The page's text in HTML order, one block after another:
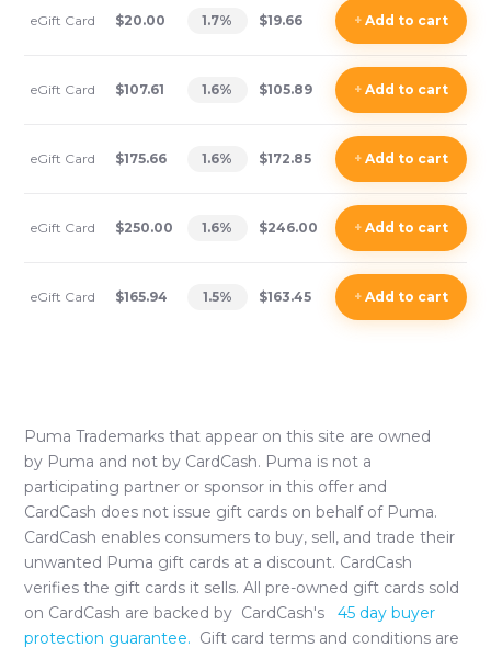
eGift Card $20.00 1.7% $19.66 +Add to cart
eGift Card $107.61 1.6% $105.89 +Add to cart
eGift Card $175.66 1.6% $172.85 +Add to cart
eGift Card $250.00 1.6% $246.00 +Add to cart
eGift Card $165.94 1.5% $163.45 +Add to cart
Puma Trademarks that appear on this site are owned
by Puma and not by CardCash. Puma is not a
participating partner or sponsor in this offer and
CardCash does not issue gift cards on behalf of Puma.
CardCash enables consumers to buy, sell, and trade their
unwanted Puma gift cards at a discount. CardCash
verifies the gift cards it sells. All pre-owned gift cards sold
on CardCash are backed by CardCash's
45 day buyer
protection guarantee. Gift card terms and conditions are